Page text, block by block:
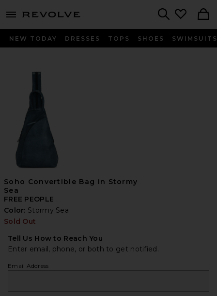
menu - shows more content
NEW TODAY DRESSES TOPS SHOES SWIMSUITS
Soho Convertible Bag in Stormy
Sea
FREE PEOPLE
Color: Stormy Sea
Sold Out
Tell Us How to Reach You
Enter email, phone, or both to get notified.
Email Address